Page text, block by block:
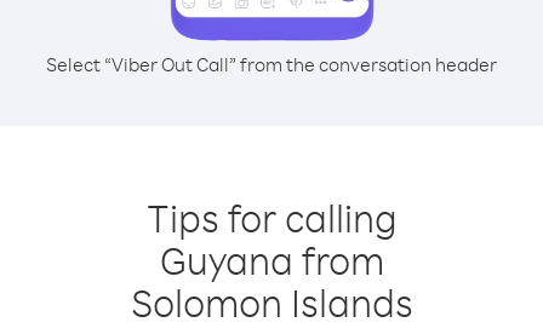
Select “Viber Out Call” from the conversation header
Tips for calling
Guyana from
Solomon Islands